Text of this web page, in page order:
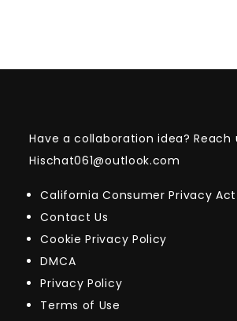
Have a collaboration idea? Reach
Hischat061@outlook.com
California Consumer Privacy Act
Contact Us
Cookie Privacy Policy
DMCA
Privacy Policy
Terms of Use